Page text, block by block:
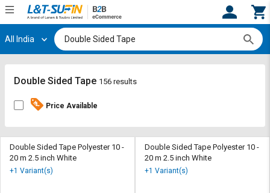
Hi, User
Track
By
Request
Track
By
Request
All India
Double Sided Tape 156 results
Price Available
Double Sided Tape Polyester 10 -
20 m 2.5 inch White
+1 Variant(s)
Double Sided Tape Polyester 10 -
20 m 2.5 inch White
+1 Variant(s)